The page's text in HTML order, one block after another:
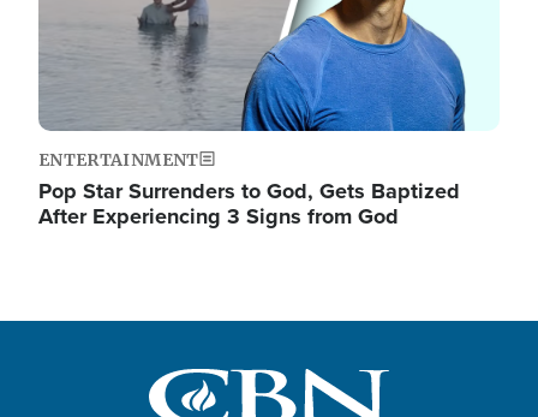
ENTERTAINMENT
Pop Star Surrenders to God, Gets Baptized
After Experiencing 3 Signs from God